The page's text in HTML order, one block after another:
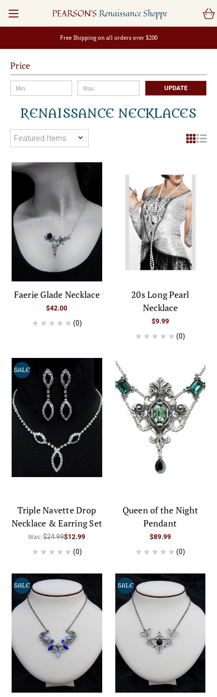
Free Shipping on all orders over $200
PEARSON'S Renaissance Shoppe
Price
UPDATE
RENAISSANCE NECKLACES
Faerie Glade Necklace
$42.00
(0)
20s Long Pearl
Necklace
$9.99
(0)
SALE
Triple Navette Drop
Necklace & Earring Set
Was:$24.99$12.99
(0)
Queen of the Night
Pendant
$89.99
(0)
SALE SALE